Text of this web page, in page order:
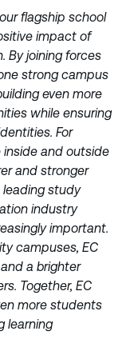
flagship school
impact of
By joining forces
strong campus
even more
while ensuring
For
and outside
and stronger
leading study
industry
important.
campuses, EC
a brighter
Together, EC
more students
learning